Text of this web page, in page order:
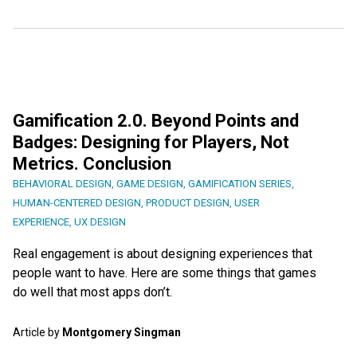
Gamification 2.0. Beyond Points and
Badges: Designing for Players, Not
Metrics. Conclusion
BEHAVIORAL DESIGN, GAME DESIGN, GAMIFICATION SERIES,
HUMAN-CENTERED DESIGN, PRODUCT DESIGN, USER
EXPERIENCE, UX DESIGN
Real engagement is about designing experiences that
people want to have. Here are some things that games
do well that most apps don’t.
Article by Montgomery Singman